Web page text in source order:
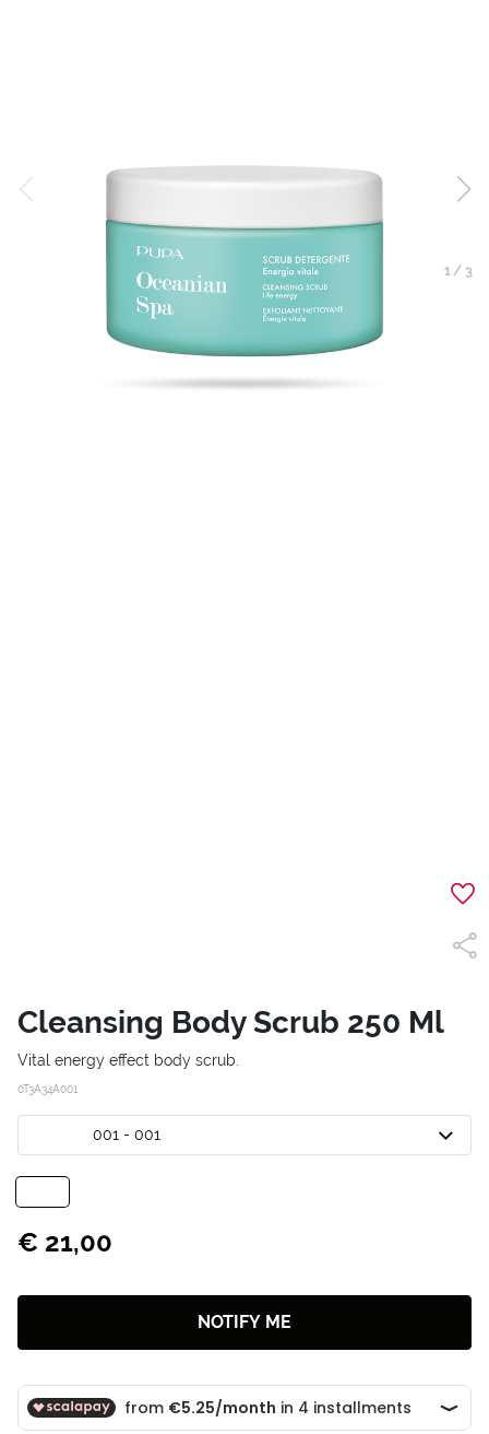
1 / 3
Cleansing Body Scrub 250 Ml
Vital energy effect body scrub.
0T3A34A001
001 - 001
€ 21,00
NOTIFY ME